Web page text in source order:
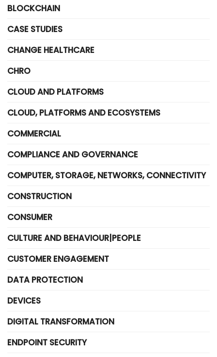
BLOCKCHAIN
CASE STUDIES
CHANGE HEALTHCARE
CHRO
CLOUD AND PLATFORMS
CLOUD, PLATFORMS AND ECOSYSTEMS
COMMERCIAL
COMPLIANCE AND GOVERNANCE
COMPUTER, STORAGE, NETWORKS, CONNECTIVITY
CONSTRUCTION
CONSUMER
CULTURE AND BEHAVIOUR|PEOPLE
CUSTOMER ENGAGEMENT
DATA PROTECTION
DEVICES
DIGITAL TRANSFORMATION
ENDPOINT SECURITY